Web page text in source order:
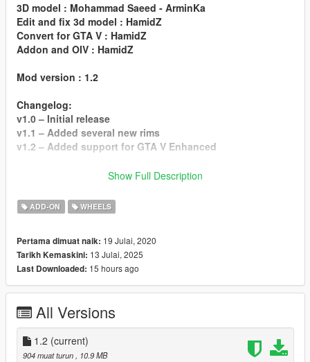
3D model : Mohammad Saeed - ArminKa
Edit and fix 3d model : HamidZ
Convert for GTA V : HamidZ
Addon and OIV : HamidZ
Mod version : 1.2
Changelog:
v1.0 – Initial release
v1.1 – Added several new rims
v1.2 – Added support for GTA V Enhanced
Do not edit or steal my mod.
Show Full Description
ADD-ON WHEELS
Pertama dimuat naik: 19 Julai, 2020
Tarikh Kemaskini: 13 Julai, 2025
Last Downloaded: 15 hours ago
All Versions
1.2 (current)
904 muat turun
, 10.9 MB